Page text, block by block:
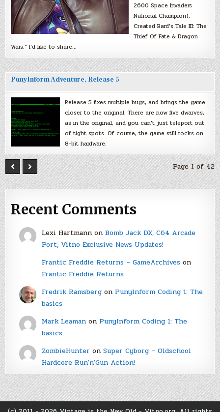
2600 Space Invaders
National Champion).
Created Bard’s Tale III: The
Thief Of Fate & Dragon
Wars.” I’d like to share…
PunyInform Adventure, Release 5
Release 5 fixes multiple bugs, and brings the game
closer to the original. There are now five dwarves,
as in the original, and you can’t just teleport out
of tight spots. Of course, the game still rocks on
8-bit hardware.
Page 1 of 42
Recent Comments
Lexi Hartmannon Bomb Jack DX, C64 Arcade
Port, Vitno Exclusive News Updates!
Frantic Freddie Returns – GameArchiveson
Frantic Freddie Returns
Fredrik Ramsbergon PunyInform Coding 1: The
basics
Mark Leamanon PunyInform Coding 1: The
basics
ZombieHunter on Super Cyborg – Oldschool
Hardcore Run'n'Gun Action!